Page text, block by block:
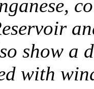
show a
with